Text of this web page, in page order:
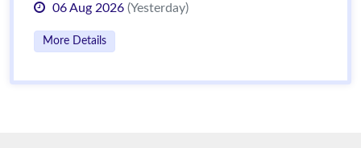
06 Aug 2026 (Yesterday)
More Details